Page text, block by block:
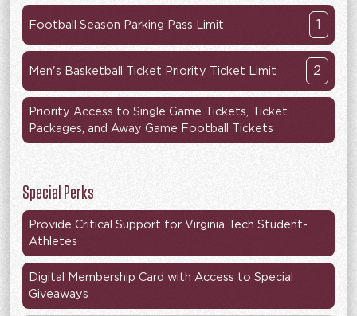
Football Season Parking Pass Limit 1
Men's Basketball Ticket Priority Ticket Limit 2
Priority Access to Single Game Tickets, Ticket
Packages, and Away Game Football Tickets
Special Perks
Provide Critical Support for Virginia Tech Student-
Athletes
Digital Membership Card with Access to Special
Giveaways